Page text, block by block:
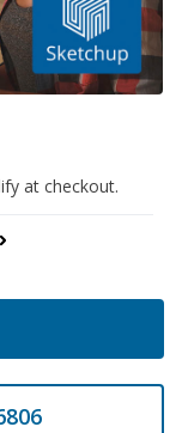
at checkout.